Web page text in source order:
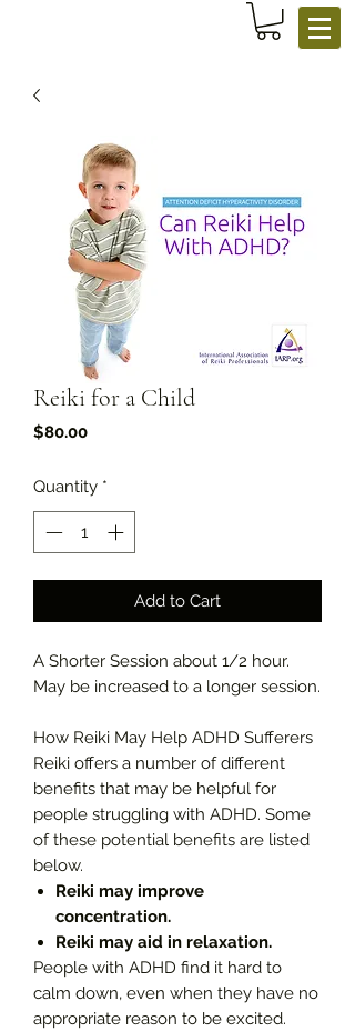
Reiki for a Child
$80.00Price
Quantity *
Add to Cart
A Shorter Session about 1/2 hour.
May be increased to a longer session.
How Reiki May Help ADHD Sufferers
Reiki offers a number of different
benefits that may be helpful for
people struggling with ADHD. Some
of these potential benefits are listed
below.
Reiki may improve
concentration.
Reiki may aid in relaxation.
People with ADHD find it hard to
calm down, even when they have no
appropriate reason to be excited.